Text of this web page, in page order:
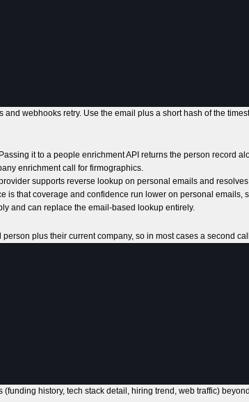
webhooks retry. Use the email plus a short hash of the
it to a people enrichment API returns the person record
enrichment call for firmographics.
supports reverse lookup on personal emails and
is that coverage and confidence run lower on personal
and can replace the email-based lookup entirely.
plus their current company, so in most cases a second
history, tech stack detail, hiring trend, web traffic)